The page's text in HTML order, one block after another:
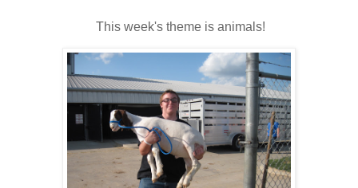
This week's theme is animals!